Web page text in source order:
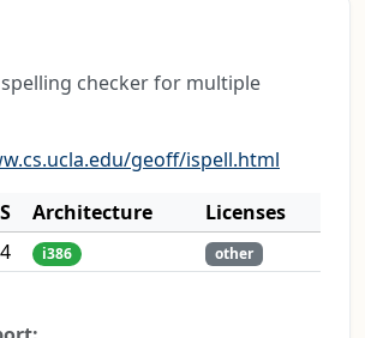
checker for multiple
geoff/ispell.html
Architecture
Licenses
i386 other